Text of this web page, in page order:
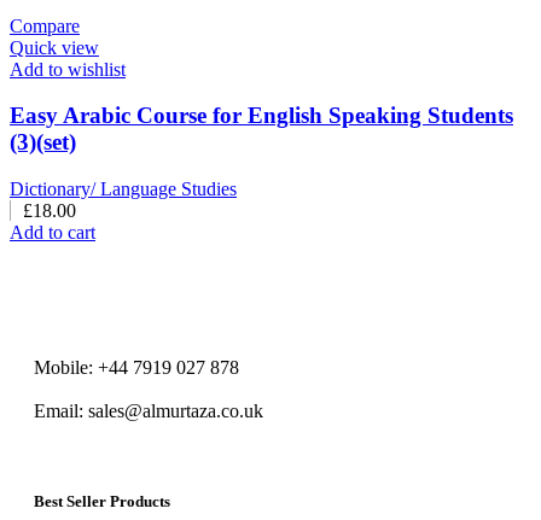
Compare
Quick view
Add to wishlist
Easy Arabic Course for English Speaking Students
(3)(set)
Dictionary/ Language Studies
£18.00
Add to cart
Mobile: +44 7919 027 878
Email: sales@almurtaza.co.uk
Best Seller Products